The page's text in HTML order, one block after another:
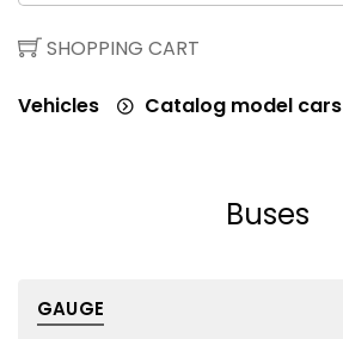
SHOPPING CART
Vehicles Catalog model cars
Buses
GAUGE